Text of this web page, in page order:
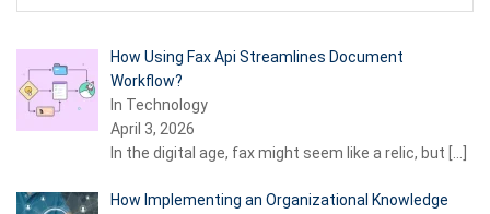
How Using Fax Api Streamlines Document
Workflow?
In Technology
April 3, 2026
In the digital age, fax might seem like a relic, but
How Implementing an Organizational Knowledge